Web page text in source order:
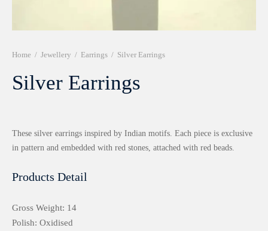
Home / Jewellery / Earrings / Silver Earrings
Silver Earrings
These silver earrings inspired by Indian motifs. Each piece is exclusive
in pattern and embedded with red stones, attached with red beads.
Products Detail
Gross Weight: 14
Polish: Oxidised